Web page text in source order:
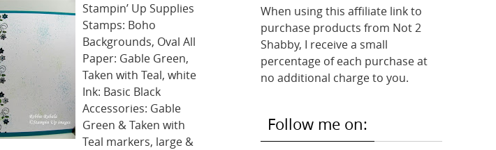
Stampin’ Up Supplies
Stamps: Boho
Backgrounds, Oval All
Paper: Gable Green,
Taken with Teal, white
Ink: Basic Black
Accessories: Gable
Green & Taken with
Teal markers, large &
When using this affiliate link to
purchase products from Not 2
Shabby, I receive a small
percentage of each purchase at
no additional charge to you.
Follow me on: